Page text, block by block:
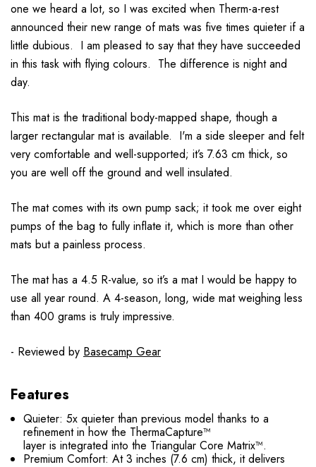
one we heard a lot, so I was excited when Therm-a-rest
announced their new range of mats was five times quieter if a
little dubious. I am pleased to say that they have succeeded
in this task with flying colours. The difference is night and
day.
This mat is the traditional body-mapped shape, though a
larger rectangular mat is available. I'm a side sleeper and felt
very comfortable and well-supported; it’s 7.63 cm thick, so
you are well off the ground and well insulated.
The mat comes with its own pump sack; it took me over eight
pumps of the bag to fully inflate it, which is more than other
mats but a painless process.
The mat has a 4.5 R-value, so it’s a mat I would be happy to
use all year round. A 4-season, long, wide mat weighing less
than 400 grams is truly impressive.
- Reviewed by Basecamp Gear
Features
Quieter: 5x quieter than previous model thanks to a
refinement in how the ThermaCapture™
layer is integrated into the Triangular Core Matrix™.
Premium Comfort: At 3 inches (7.6 cm) thick, it delivers